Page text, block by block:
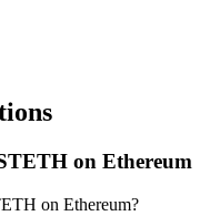
on Ethereum
on Ethereum?